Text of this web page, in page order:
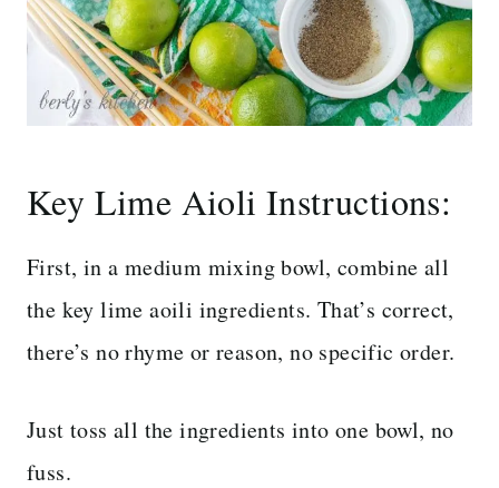
Key Lime Aioli Instructions:
First, in a medium mixing bowl, combine all
the key lime aoili ingredients. That’s correct,
there’s no rhyme or reason, no specific order.
Just toss all the ingredients into one bowl, no
fuss.